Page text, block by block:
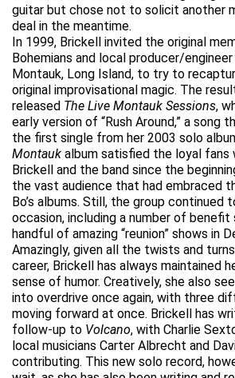
guitar but chose not to solicit another
deal in the meantime.
In 1999, Brickell invited the original
Bohemians and local producer/
Montauk, Long Island, to try to
original improvisational magic. The
released The Live Montauk Sessions,
early version of “Rush Around,” a song
the first single from her 2003 solo
Montauk album satisfied the loyal fans
Brickell and the band since the
the vast audience that had embraced
Bo’s albums. Still, the group continued
occasion, including a number of benefit
handful of amazing “reunion” shows in
Amazingly, given all the twists and
career, Brickell has always maintained
sense of humor. Creatively, she also
into overdrive once again, with three
moving forward at once. Brickell has
follow-up to Volcano, with Charlie
local musicians Carter Albrecht and
contributing. This new solo record,